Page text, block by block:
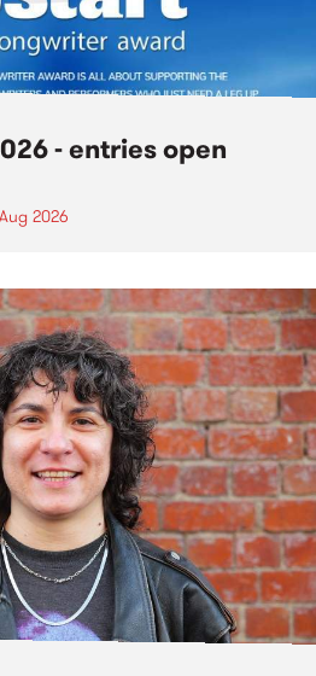
- entries open
2026